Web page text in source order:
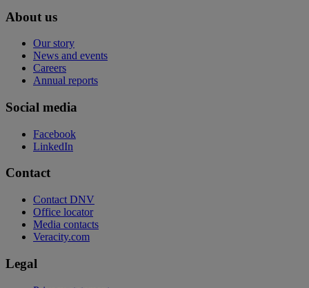
About us
Our story
News and events
Careers
Annual reports
Social media
Facebook
LinkedIn
Contact
Contact DNV
Office locator
Media contacts
Veracity.com
Legal